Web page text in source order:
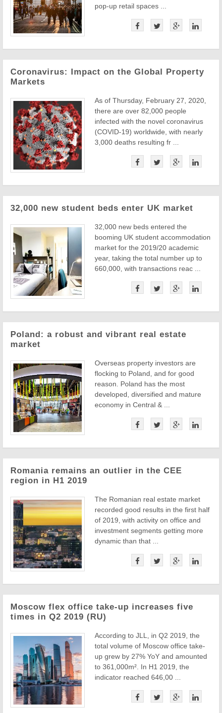
pop-up retail spaces ...
Coronavirus: Impact on the Global Property
Markets
As of Thursday, February 27, 2020,
there are over 82,000 people
infected with the novel coronavirus
(COVID-19) worldwide, with nearly
3,000 deaths resulting fr ...
32,000 new student beds enter UK market
32,000 new beds entered the
booming UK student accommodation
market for the 2019/20 academic
year, taking the total number up to
660,000, with transactions reac ...
Poland: a robust and vibrant real estate
market
Overseas property investors are
flocking to Poland, and for good
reason. Poland has the most
developed, diversified and mature
economy in Central & ...
Romania remains an outlier in the CEE
region in H1 2019
The Romanian real estate market
recorded good results in the first half
of 2019, with activity on office and
investment segments getting more
dynamic than that ...
Moscow flex office take-up increases five
times in Q2 2019 (RU)
According to JLL, in Q2 2019, the
total volume of Moscow office take-
up grew by 27% YoY and amounted
to 361,000m². In H1 2019, the
indicator reached 646,00 ...